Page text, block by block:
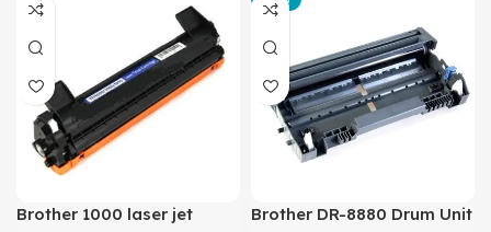
Brother 1000 laser jet
Brother DR-8880 Drum Unit